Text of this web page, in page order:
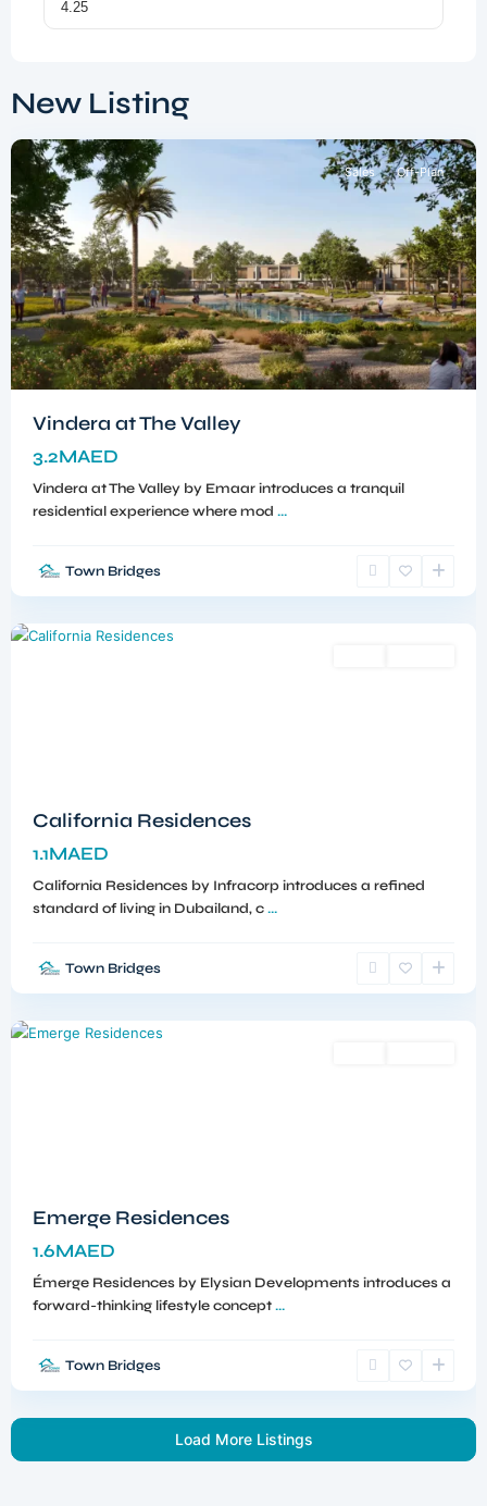
New Listing
South
Dubai
Sales Off-Plan
Vindera at The Valley
3.2MAED
Vindera at The Valley by Emaar introduces a tranquil
residential experience where mod ...
Town Bridges
Dubailand ,
Dubai
California Residences
1.1MAED
California Residences by Infracorp introduces a refined
standard of living in Dubailand, c...
Town Bridges
Meydan,
Dubai
Emerge Residences
1.6MAED
Émerge Residences by Elysian Developments introduces a
forward-thinking lifestyle concept...
Town Bridges
Load More Listings